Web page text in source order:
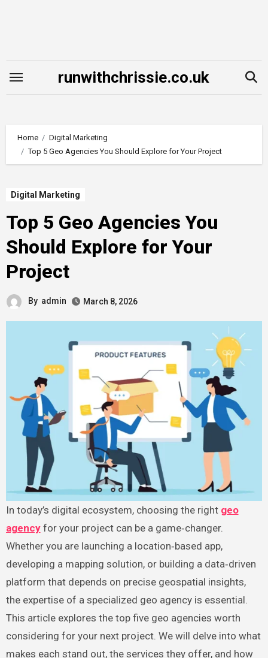
runwithchrissie.co.uk
Home
Digital Marketing
Top 5 Geo Agencies You Should Explore for Your Project
Digital Marketing
Top 5 Geo Agencies You
Should Explore for Your
Project
By admin March 8, 2026
In today’s digital ecosystem, choosing the right geo
agencyfor your project can be a game‑changer.
Whether you are launching a location‑based app,
developing a mapping solution, or building a data‑driven
platform that depends on precise geospatial insights,
the expertise of a specialized geo agency is essential.
This article explores the top five geo agencies worth
considering for your next project. We will delve into what
makes each stand out, the services they offer, and how